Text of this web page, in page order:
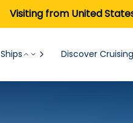
Visiting from United
Ships Discover Cruising